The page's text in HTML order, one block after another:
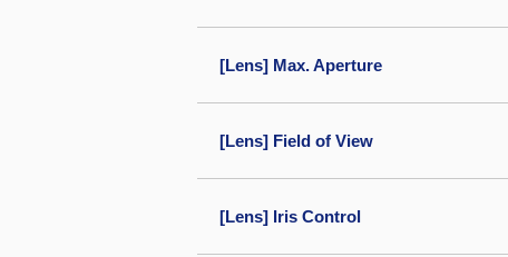
[Lens] Max. Aperture
[Lens] Field of View
[Lens] Iris Control